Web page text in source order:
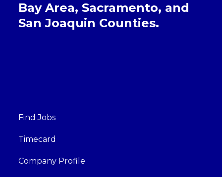
Bay Area, Sacramento, and
San Joaquin Counties.
Find Jobs
Timecard
Company Profile